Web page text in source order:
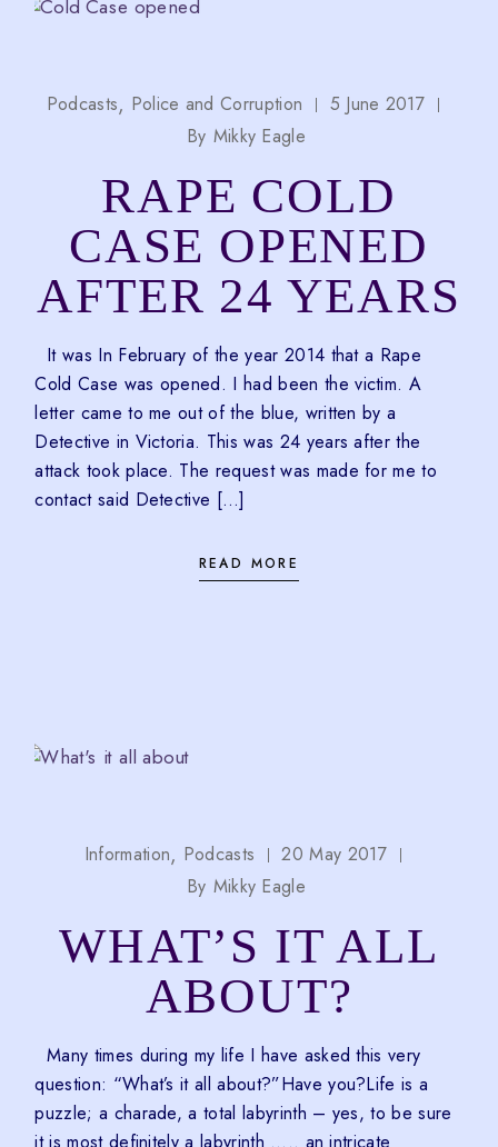
Podcasts Police and Corruption
5 June 2017
By Mikky Eagle
RAPE COLD
CASE OPENED
AFTER 24 YEARS
It was In February of the year 2014 that a Rape
Cold Case was opened. I had been the victim. A
letter came to me out of the blue, written by a
Detective in Victoria. This was 24 years after the
attack took place. The request was made for me to
contact said Detective […]
READ MORE
Information Podcasts
20 May 2017
By Mikky Eagle
WHAT’S IT ALL
ABOUT?
Many times during my life I have asked this very
question: “What’s it all about?”Have you?Life is a
puzzle; a charade, a total labyrinth – yes, to be sure